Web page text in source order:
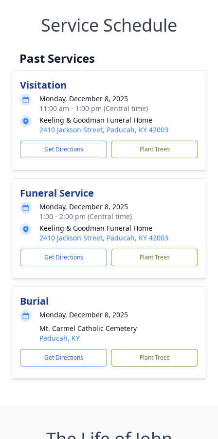
Service Schedule
Past Services
Visitation
Monday, December 8, 2025
11:00 am - 1:00 pm (Central time)
Keeling & Goodman Funeral Home
2410 Jackson Street, Paducah, KY 42003
Get Directions Plant Trees
Funeral Service
Monday, December 8, 2025
1:00 - 2:00 pm (Central time)
Keeling & Goodman Funeral Home
2410 Jackson Street, Paducah, KY 42003
Get Directions Plant Trees
Burial
Monday, December 8, 2025
Mt. Carmel Catholic Cemetery
Paducah, KY
Get Directions Plant Trees